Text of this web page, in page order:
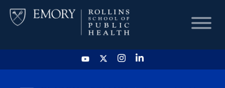
HOME